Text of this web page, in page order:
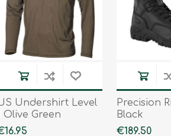
Undershirt Level
Olive Green
Precision
Black
€189.50